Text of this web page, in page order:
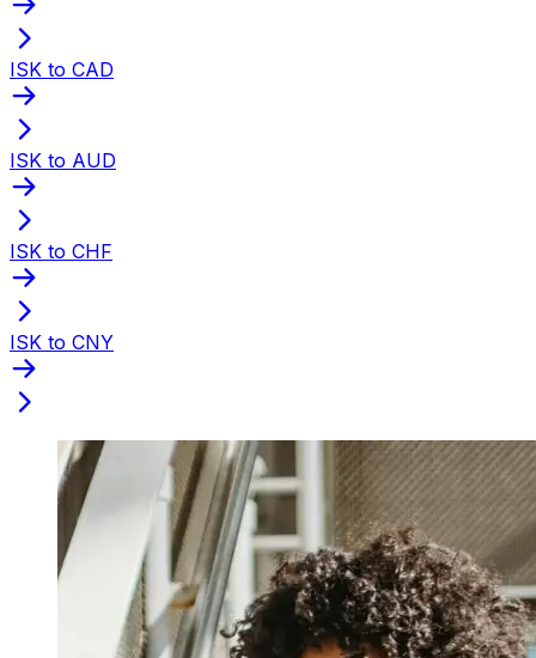
ISK to CAD
ISK to AUD
ISK to CHF
ISK to CNY